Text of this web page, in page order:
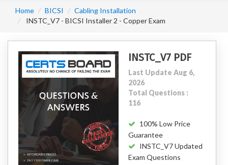
Home BICSI
Cabling Installation
INSTC_V7 - BICSI Installer 2 - Copper Exam
INSTC_V7 PDF
Last Update Aug 6,
2026
Total Questions :
116
100% Low Price
Guarantee
INSTC_V7 Updated
Exam Questions